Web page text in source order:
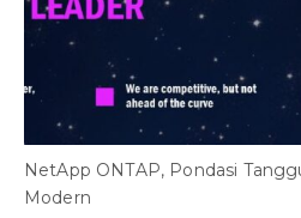
NetApp ONTAP, Pondasi
Modern